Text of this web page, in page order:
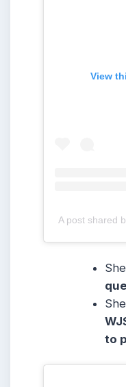
View
A post shared by
to